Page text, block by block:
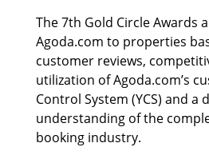
The 7th Gold Circle Awards
Agoda.com to properties
customer reviews,
utilization of Agoda.com’s
Control System (YCS) and a
understanding of the
booking industry.